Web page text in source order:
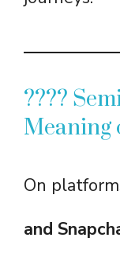
????
Meaning
On
and